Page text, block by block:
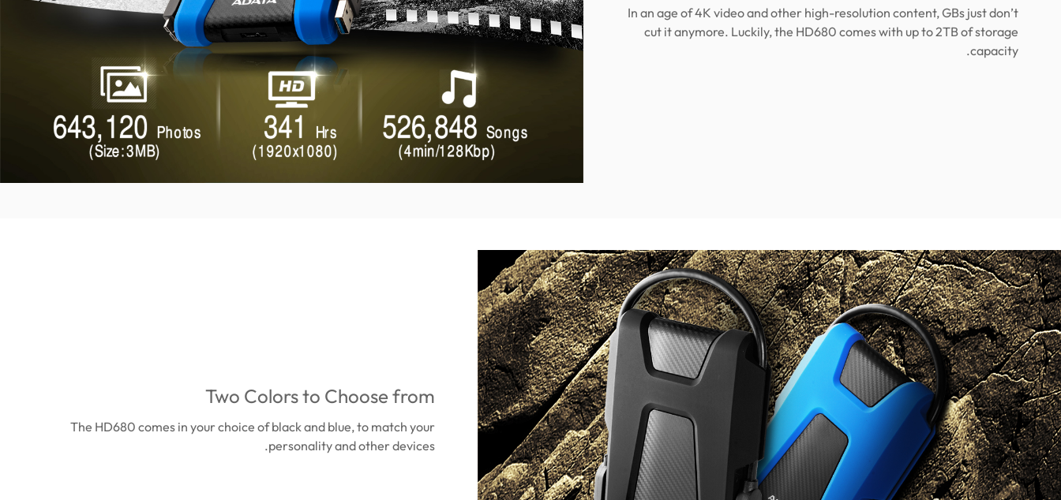
In an age of 4K video and other high-resolution content, GBs just don’t
cut it anymore. Luckily, the HD680 comes with up to 2TB of storage
capacity.
Two Colors to Choose from
The HD680 comes in your choice of black and blue, to match your
personality and other devices.